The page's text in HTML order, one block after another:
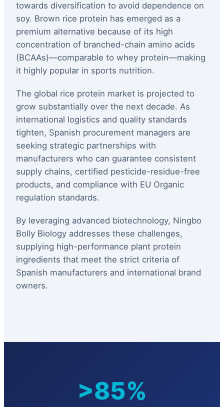
towards diversification to avoid dependence on
soy. Brown rice protein has emerged as a
premium alternative because of its high
concentration of branched-chain amino acids
(BCAAs)—comparable to whey protein—making
it highly popular in sports nutrition.
The global rice protein market is projected to
grow substantially over the next decade. As
international logistics and quality standards
tighten, Spanish procurement managers are
seeking strategic partnerships with
manufacturers who can guarantee consistent
supply chains, certified pesticide-residue-free
products, and compliance with EU Organic
regulation standards.
By leveraging advanced biotechnology, Ningbo
Bolly Biology addresses these challenges,
supplying high-performance plant protein
ingredients that meet the strict criteria of
Spanish manufacturers and international brand
owners.
>85%